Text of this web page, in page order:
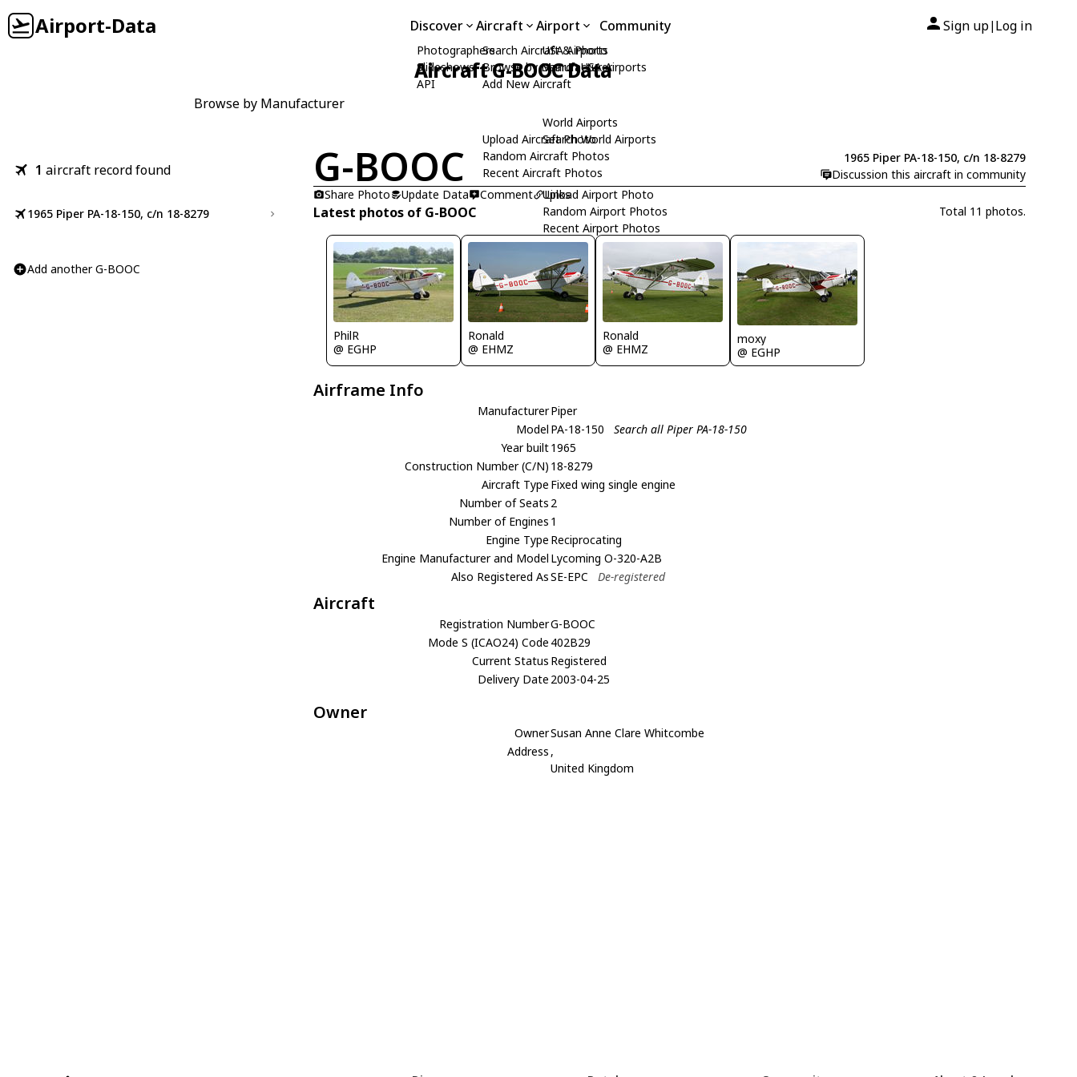
Airport-Data Discover
Photographers
Slideshows
API
Aircraft
Search Aircraft & Photo
Browse by Manufacturer
Add New Aircraft
Upload Aircraft Photo
Random Aircraft Photos
Recent Aircraft Photos
Airport
USA Airports
Search USA Airports
World Airports
Search World Airports
Upload Airport Photo
Random Airport Photos
Recent Airport Photos
Community Sign up| Log in
Aircraft G-BOOC Data
Browse by Manufacturer
1 aircraft record found
1965 Piper PA-18-150, c/n 18-8279
Add another G-BOOC
G-BOOC
1965 Piper PA-18-150, c/n 18-8279
Discussion this aircraft in community
Share Photo
Update Data Comment Links
Latest photos of G-BOOC Total 11 photos.
PhilR
@ EGHP
Ronald
@ EHMZ
Ronald
@ EHMZ
moxy
@ EGHP
Airframe Info
ManufacturerPiper
Model PA-18-150
Search all Piper PA-18-150
Year built1965
Construction Number (C/N) 18-8279
Aircraft Type Fixed wing single engine
Number of Seats 2
Number of Engines 1
Engine Type Reciprocating
Engine Manufacturer and Model Lycoming O-320-A2B
Also Registered AsSE-EPC De-registered
Aircraft
Registration NumberG-BOOC
Mode S (ICAO24) Code 402B29
Current Status Registered
Delivery Date 2003-04-25
Owner
OwnerSusan Anne Clare Whitcombe
Address ,
United Kingdom